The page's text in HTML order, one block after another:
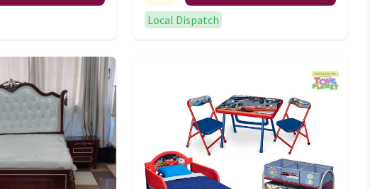
Local Dispatch